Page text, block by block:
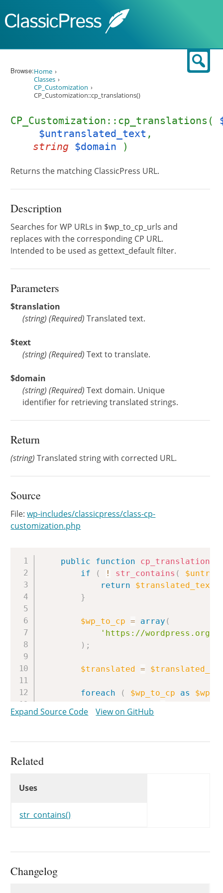
Browse:Home
Classes
CP_Customization
CP_Customization::cp_translations()
CP_Customization::cp_translations(
$untranslated_text ,
string $domain )
Returns the matching ClassicPress URL.
Description
Searches for WP URLs in $wp_to_cp_urls and
replaces with the corresponding CP URL.
Intended to be used as gettext_default filter.
Parameters
$translation
(string) (Required) Translated text.
$text
(string) (Required) Text to translate.
$domain
(string) (Required) Text domain. Unique
identifier for retrieving translated strings.
Return
(string) Translated string with corrected URL.
Source
File:wp-includes/classicpress/class-cp-
customization.php
public function cp_translations
if
( ! str_contains (
return
$translated_text
}
$wp_to_cp = array (
'https://wordpress.org/
) ;
$translated =
foreach ( $wp_to_cp as
}
return $translated;
Copy
Expand Source Code View on GitHub
Related
Uses
str_contains()
Changelog